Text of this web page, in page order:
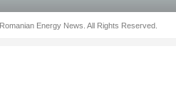
Energy News. All Rights Reserved.